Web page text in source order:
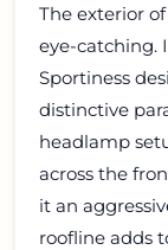
The exterior
eye-catching.
Sportiness
distinctive
headlamp
across the
it an
roofline adds